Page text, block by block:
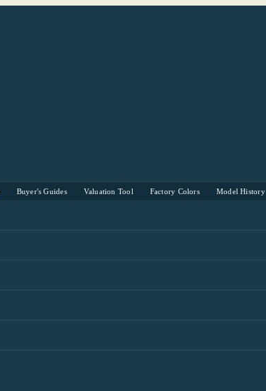
Buyer's Guides Valuation Tool Factory Colors Model History